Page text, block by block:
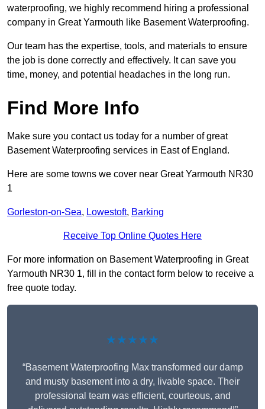
waterproofing, we highly recommend hiring a professional
company in Great Yarmouth like Basement Waterproofing.
Our team has the expertise, tools, and materials to ensure
the job is done correctly and effectively. It can save you
time, money, and potential headaches in the long run.
Find More Info
Make sure you contact us today for a number of great
Basement Waterproofing services in East of England.
Here are some towns we cover near Great Yarmouth NR30
1
Gorleston-on-Sea, Lowestoft, Barking
Receive Top Online Quotes Here
For more information on Basement Waterproofing in Great
Yarmouth NR30 1, fill in the contact form below to receive a
free quote today.
★★★★★
“Basement Waterproofing Max transformed our damp
and musty basement into a dry, livable space. Their
professional team was efficient, courteous, and